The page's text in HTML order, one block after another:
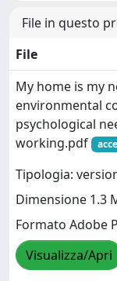
File in questo
File
My home is my
environmental
psychological
working.pdf
Tipologia:
Dimensione 1.3
Formato Adobe
Visualizza/Apri